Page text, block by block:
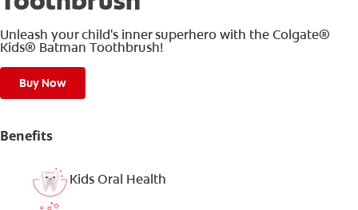
Unleash your child's inner superhero with the Colgate®
Kids® Batman Toothbrush!
Buy Now
Benefits
Kids Oral Health